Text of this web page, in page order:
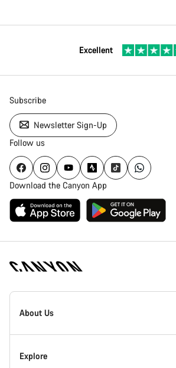
Excellent
Subscribe
Newsletter Sign-Up
Follow us
Download the Canyon App
Canyon
Homepage
About Us
Inside Canyon
Explore